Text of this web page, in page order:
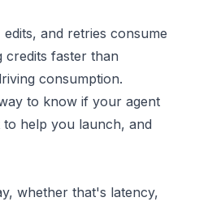
edits, and retries consume
credits faster than
consumption.
to know if your agent
help you launch, and
whether that's latency,